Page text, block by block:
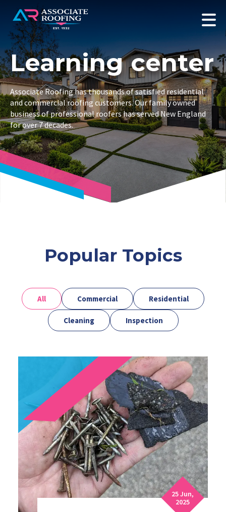
Learning center
Associate Roofing has thousands of satisfied residential
and commercial roofing customers. Our family owned
business of professional roofers has served New England
for over 7 decades.
Popular Topics
All Commercial Residential
Cleaning Inspection
25 Jun,
2025